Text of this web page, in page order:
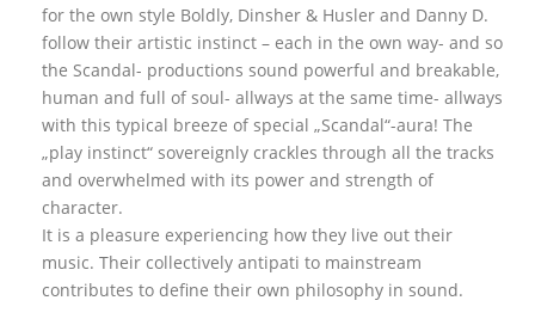
for the own style Boldly, Dinsher & Husler and Danny D.
follow their artistic instinct – each in the own way- and so
the Scandal- productions sound powerful and breakable,
human and full of soul- allways at the same time- allways
with this typical breeze of special „Scandal“-aura! The
„play instinct“ sovereignly crackles through all the tracks
and overwhelmed with its power and strength of
character.
It is a pleasure experiencing how they live out their
music. Their collectively antipati to mainstream
contributes to define their own philosophy in sound.